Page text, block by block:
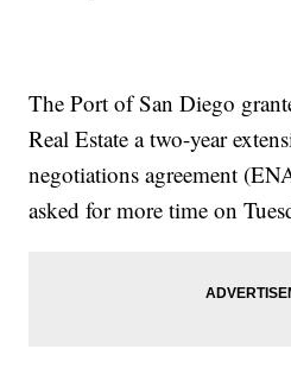
The Port of San Diego
Real Estate a two-year
negotiations agreement
asked for more time on